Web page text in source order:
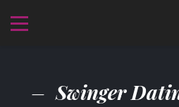
Swinger